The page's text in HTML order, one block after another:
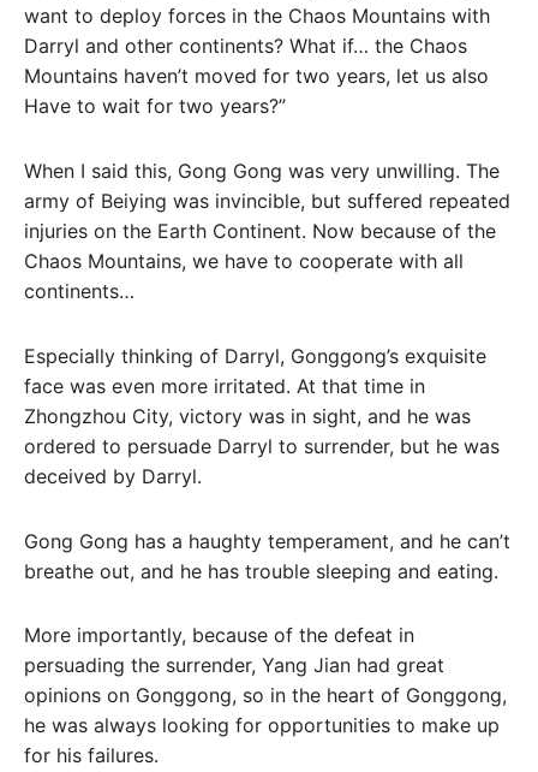
want to deploy forces in the Chaos Mountains with
Darryl and other continents? What if… the Chaos
Mountains haven’t moved for two years, let us also
Have to wait for two years?”
When I said this, Gong Gong was very unwilling. The
army of Beiying was invincible, but suffered repeated
injuries on the Earth Continent. Now because of the
Chaos Mountains, we have to cooperate with all
continents…
Especially thinking of Darryl, Gonggong’s exquisite
face was even more irritated. At that time in
Zhongzhou City, victory was in sight, and he was
ordered to persuade Darryl to surrender, but he was
deceived by Darryl.
Gong Gong has a haughty temperament, and he can’t
breathe out, and he has trouble sleeping and eating.
More importantly, because of the defeat in
persuading the surrender, Yang Jian had great
opinions on Gonggong, so in the heart of Gonggong,
he was always looking for opportunities to make up
for his failures.